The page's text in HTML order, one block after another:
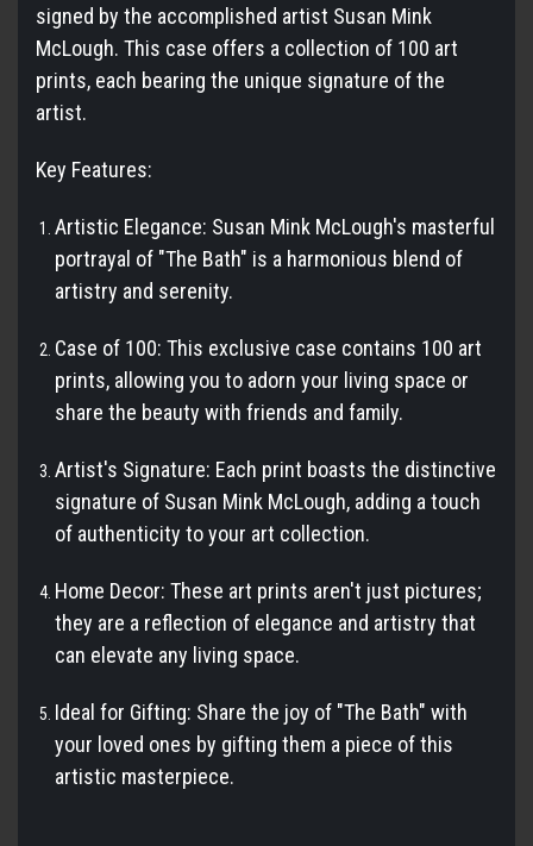
signed by the accomplished artist Susan Mink
McLough. This case offers a collection of 100 art
prints, each bearing the unique signature of the
artist.
Key Features:
Artistic Elegance: Susan Mink McLough's masterful
portrayal of "The Bath" is a harmonious blend of
artistry and serenity.
Case of 100: This exclusive case contains 100 art
prints, allowing you to adorn your living space or
share the beauty with friends and family.
Artist's Signature: Each print boasts the distinctive
signature of Susan Mink McLough, adding a touch
of authenticity to your art collection.
Home Decor: These art prints aren't just pictures;
they are a reflection of elegance and artistry that
can elevate any living space.
Ideal for Gifting: Share the joy of "The Bath" with
your loved ones by gifting them a piece of this
artistic masterpiece.